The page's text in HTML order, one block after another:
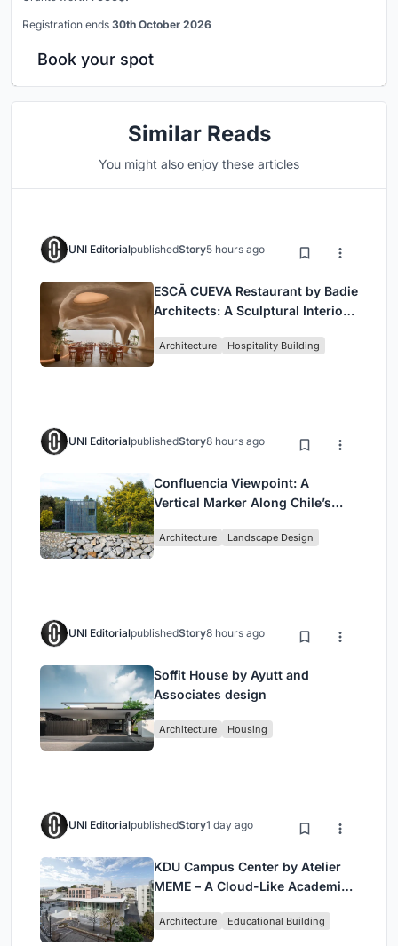
Registration ends 30th October 2026
Book your spot
Similar Reads
You might also enjoy these articles
UNI EditorialpublishedStory5 hours ago
ESCĀ CUEVA Restaurant by Badie
Architects: A Sculptural Interior
Architecture Hospitality Building
UNI EditorialpublishedStory8 hours ago
Confluencia Viewpoint: A
Vertical Marker Along Chile’s
Architecture Landscape Design
UNI EditorialpublishedStory8 hours ago
Soffit House by Ayutt and
Associates design
Architecture Housing
UNI EditorialpublishedStory1 day ago
KDU Campus Center by Atelier
MEME – A Cloud-Like Academic
in Yokosuka
Architecture Educational Building